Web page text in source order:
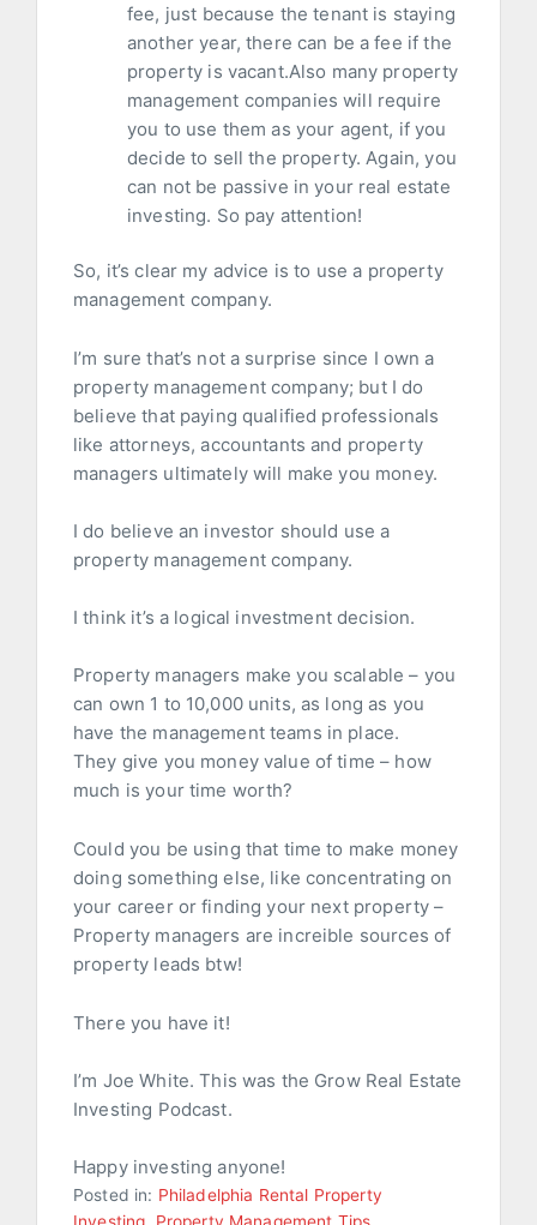
fee, just because the tenant is staying
another year, there can be a fee if the
property is vacant.Also many property
management companies will require
you to use them as your agent, if you
decide to sell the property. Again, you
can not be passive in your real estate
investing. So pay attention!
So, it’s clear my advice is to use a property
management company.
I’m sure that’s not a surprise since I own a
property management company; but I do
believe that paying qualified professionals
like attorneys, accountants and property
managers ultimately will make you money.
I do believe an investor should use a
property management company.
I think it’s a logical investment decision.
Property managers make you scalable – you
can own 1 to 10,000 units, as long as you
have the management teams in place.
They give you money value of time – how
much is your time worth?
Could you be using that time to make money
doing something else, like concentrating on
your career or finding your next property –
Property managers are increible sources of
property leads btw!
There you have it!
I’m Joe White. This was the Grow Real Estate
Investing Podcast.
Happy investing anyone!
Posted in: Philadelphia Rental Property